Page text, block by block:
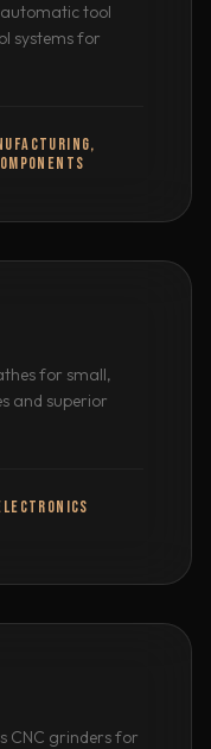
tool
systems for
for small,
and superior
CNC grinders for